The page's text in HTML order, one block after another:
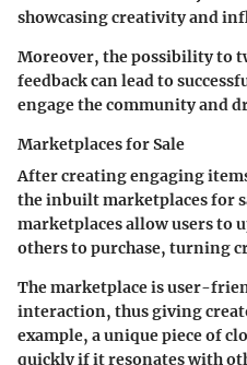
showcasing creativityand
Moreover, the possibility to
feedback can lead to
engage the community and
Marketplaces for Sale
After creating engaging
the inbuiltmarketplaces for
marketplaces allow users to
others to purchase, turning
The marketplace is user-
interaction, thus giving
example, a unique piece of
quickly if it resonates with